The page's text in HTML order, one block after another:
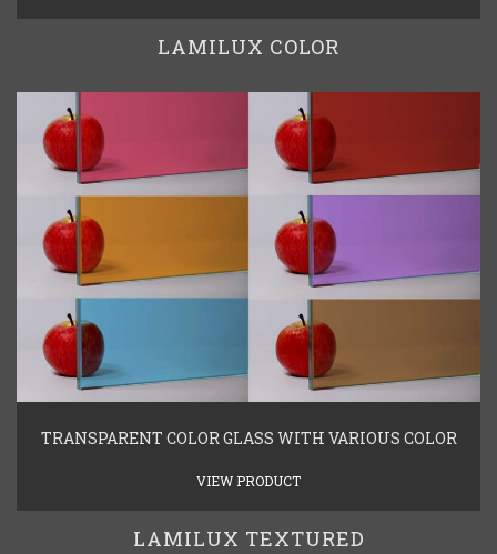
LAMILUX COLOR
TRANSPARENT COLOR GLASS WITH VARIOUS COLOR
VIEW PRODUCT
LAMILUX TEXTURED